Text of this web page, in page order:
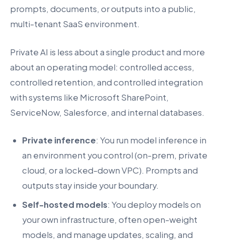
prompts, documents, or outputs into a public,
multi-tenant SaaS environment.
Private AI is less about a single product and more
about an operating model: controlled access,
controlled retention, and controlled integration
with systems like Microsoft SharePoint,
ServiceNow, Salesforce, and internal databases.
Private inference: You run model inference in
an environment you control (on-prem, private
cloud, or a locked-down VPC). Prompts and
outputs stay inside your boundary.
Self-hosted models: You deploy models on
your own infrastructure, often open-weight
models, and manage updates, scaling, and